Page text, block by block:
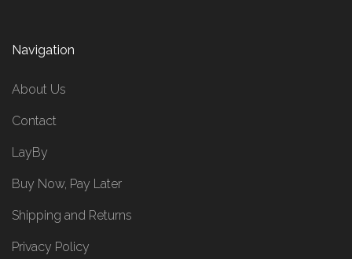
Navigation
About Us
Contact
LayBy
Buy Now, Pay Later
Shipping and Returns
Privacy Policy